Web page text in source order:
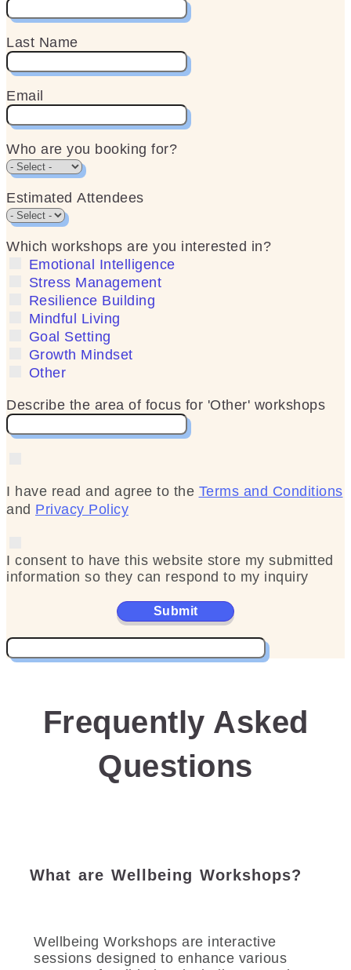
Last Name
Email
Who are you booking for?
Estimated Attendees
Which workshops are you interested in?
Emotional Intelligence
Stress Management
Resilience Building
Mindful Living
Goal Setting
Growth Mindset
Other
Describe the area of focus for 'Other' workshops
I have read and agree to the Terms and Conditions
and Privacy Policy
I consent to have this website store my submitted
information so they can respond to my inquiry
Submit
Frequently Asked
Questions
What are Wellbeing Workshops?
Wellbeing Workshops are interactive
sessions designed to enhance various